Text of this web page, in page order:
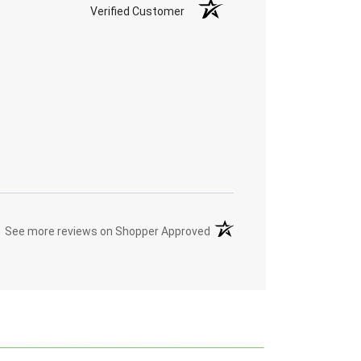
Verified Customer
See more reviews on Shopper Approved (opens in a new tab)